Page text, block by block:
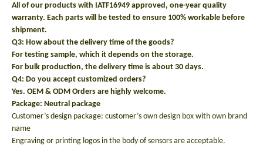
All of our products with IATF16949 approved, one-year quality
warranty. Each parts will be tested to ensure 100% workable before
shipment.
Q3: How about the delivery time of the goods?
For testing sample, which it depends on the storage.
For bulk production, the delivery time is about 30 days.
Q4: Do you accept customized orders?
Yes. OEM & ODM Orders are highly welcome.
Package: Neutral package
Customer’s design package: customer’s own design box with own brand
name
Engraving or printing logos in the body of sensors are acceptable.